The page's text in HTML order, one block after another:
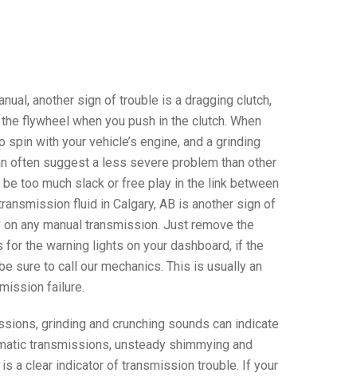
another sign of trouble is a dragging clutch,
flywheel when you push in the clutch. When
with your vehicle’s engine, and a grinding
often suggest a less severe problem than other
too much slack or free play in the link between
fluid in Calgary, AB is another sign of
any manual transmission. Just remove the
the warning lights on your dashboard, if the
sure to call our mechanics. This is usually an
failure.
grinding and crunching sounds can indicate
transmissions, unsteady shimmying and
a clear indicator of transmission trouble. If your